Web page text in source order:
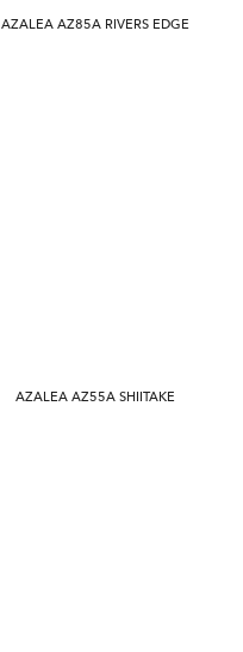
AZALEA AZ85A RIVERS EDGE
AZALEA AZ55A SHIITAKE